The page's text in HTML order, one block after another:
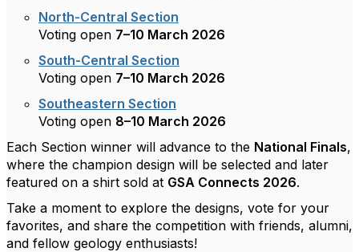
North-Central Section
Voting open 7–10 March 2026
South-Central Section
Voting open 7–10 March 2026
Southeastern Section
Voting open 8–10 March 2026
Each Section winner will advance to the National Finals,
where the champion design will be selected and later
featured on a shirt sold at GSA Connects 2026.
Take a moment to explore the designs, vote for your
favorites, and share the competition with friends, alumni,
and fellow geology enthusiasts!